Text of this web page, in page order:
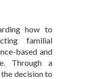
how to
familial
based and
Through a
decision to